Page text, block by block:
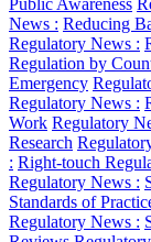
News : Reducing
Regulatory News :
Regulation by
Emergency
Regulatory News :
Work Regulatory
Research
: Right-touch
Regulatory News :
Standards of
Regulatory News :